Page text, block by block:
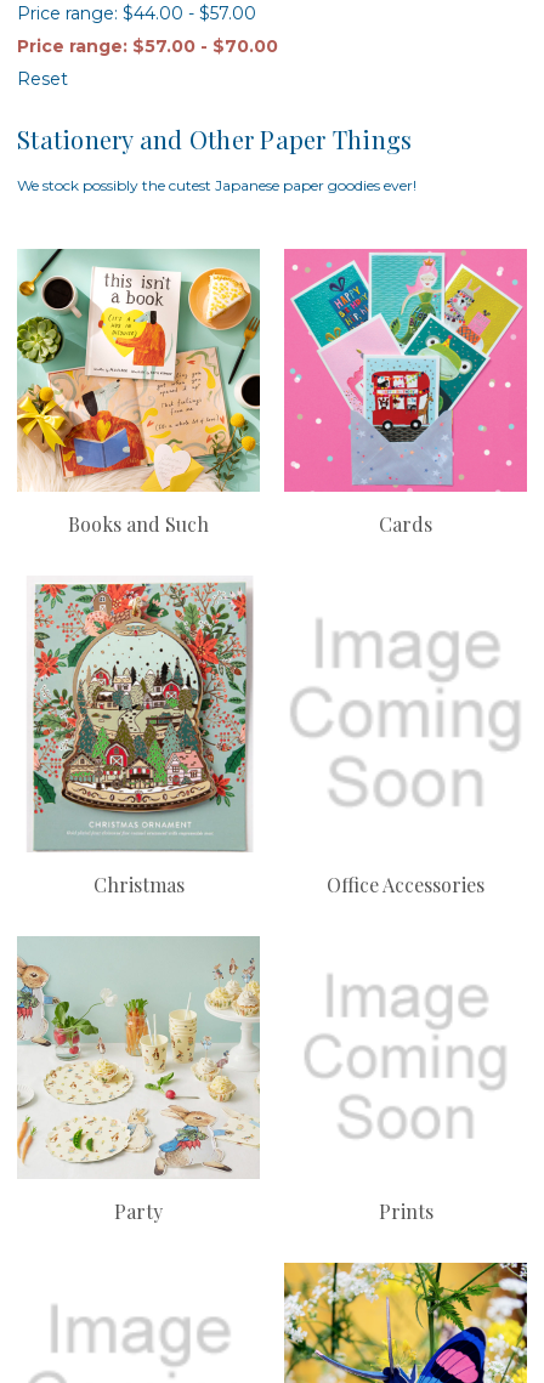
Price range: $44.00 - $57.00
Price range: $57.00 - $70.00
Reset
Stationery and Other Paper Things
We stock possibly the cutest Japanese paper goodies ever!
Books and Such Cards
Christmas Office Accessories
Party Prints